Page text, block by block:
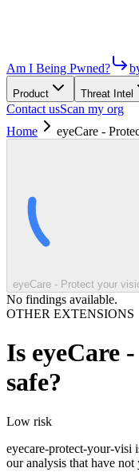
Am I Being Pwned?
Product Threat Intel
Contact usScan my org
Home
eyeCare -
eyeCare - Protect your
No findings available.
OTHER EXTENSIONS
Is eyeCare
safe?
Low risk
eyecare-protect-your-visi
our analysis that have